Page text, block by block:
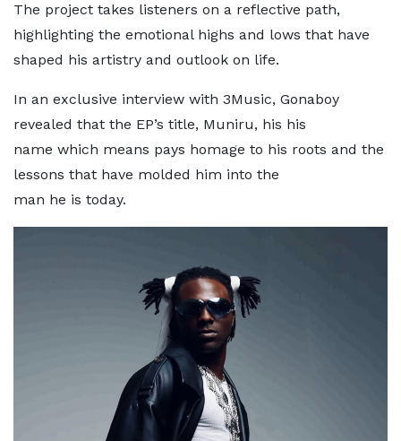
The project takes listeners on a reflective path,
highlighting the emotional highs and lows that have
shaped his artistry and outlook on life.
In an exclusive interview with 3Music, Gonaboy
revealed that the EP’s title, Muniru, his his
name which means pays homage to his roots and the
lessons that have molded him into the
man he is today.